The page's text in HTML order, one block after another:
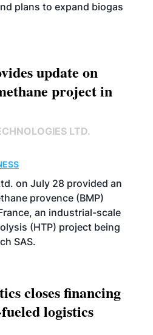
plans to expand biogas
update on
project in
LTD.
on July 28 provided an
provence (BMP)
an industrial-scale
(HTP) project being
SAS.
closes financing
logistics